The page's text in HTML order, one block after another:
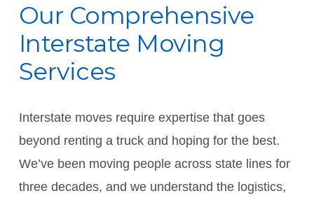
Our Comprehensive
Interstate Moving
Services
Interstate moves require expertise that goes
beyond renting a truck and hoping for the best.
We’ve been moving people across state lines for
three decades, and we understand the logistics,